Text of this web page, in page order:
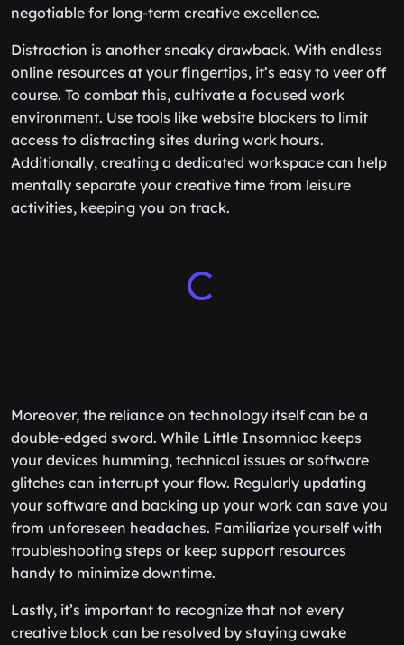
negotiable for long-term creative excellence.
Distraction is another sneaky drawback. With endless
online resources at your fingertips, it’s easy to veer off
course. To combat this, cultivate a focused work
environment. Use tools like website blockers to limit
access to distracting sites during work hours.
Additionally, creating a dedicated workspace can help
mentally separate your creative time from leisure
activities, keeping you on track.
Moreover, the reliance on technology itself can be a
double-edged sword. While Little Insomniac keeps
your devices humming, technical issues or software
glitches can interrupt your flow. Regularly updating
your software and backing up your work can save you
from unforeseen headaches. Familiarize yourself with
troubleshooting steps or keep support resources
handy to minimize downtime.
Lastly, it’s important to recognize that not every
creative block can be resolved by staying awake